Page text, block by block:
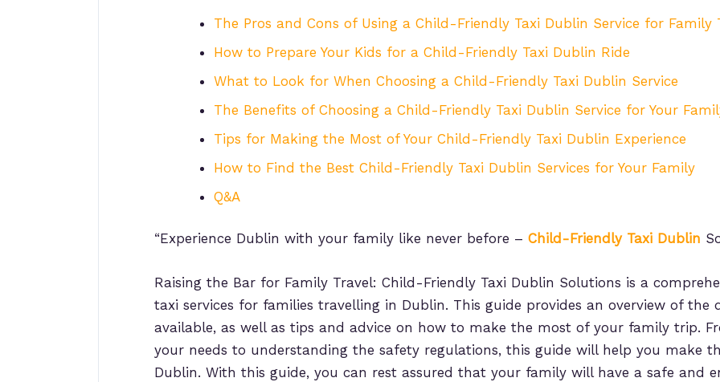
The Pros and Cons of Using a Child-Friendly Taxi Dublin Service for Family
How to Prepare Your Kids for a Child-Friendly Taxi Dublin Ride
What to Look for When Choosing a Child-Friendly Taxi Dublin Service
The Benefits of Choosing a Child-Friendly Taxi Dublin Service for Your
Tips for Making the Most of Your Child-Friendly Taxi Dublin Experience
How to Find the Best Child-Friendly Taxi Dublin Services for Your Family
Q&A
“Experience Dublin with your family like never before – Child-Friendly Taxi Dublin
Raising the Bar for Family Travel: Child-Friendly Taxi Dublin Solutions is a
taxi services for families travelling in Dublin. This guide provides an overview of the
available, as well as tips and advice on how to make the most of your family trip.
your needs to understanding the safety regulations, this guide will help you make
Dublin. With this guide, you can rest assured that your family will have a safe and